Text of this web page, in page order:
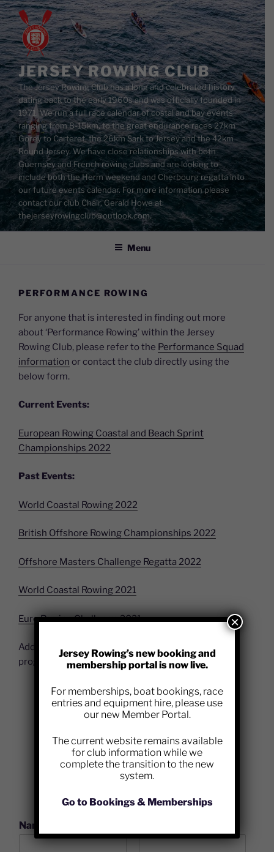
Skip
to
content
JERSEY ROWING CLUB
The Jersey Rowing Club has a long and celebrated history
dating back to the early 1960s and was officially founded in
1971. We run a full race calendar of costal and bay events
ranging from 8-15km, to the great endurance races 27km
Gorey to Carteret, the 26km Sark to Jersey and the 42km
Round Jersey. We have close relationships with both
Guernsey and French rowing clubs and are looking to
include both the Herm weekend and Cherbourg regatta into
our future events calendar. For more information please
contact our club Chair, Gerald Howe at:
thejerseyrowingclub@outlook.com.
Menu
PERFORMANCE ROWING
For anyone that is interested in finding out more
about ‘Performance Rowing’ within the Jersey
Rowing Club, please refer to the Performance Squad
information or contact the club directly using the
below form.
Current Events:
European Rowing Coastal and Beach Sprint
Championships 2022
Past Events:
World Coastal Rowing 2022
British Offshore Rowing Championships 2022
Offshore Masters Challenge Regatta 2022
World Coastal Rowing 2021
Euro Rowing Challenge 2021
Additional information on the performance rowing
programme will be uploaded here in due course.
Name
Jersey Rowing’s new booking and
membership portal is now live.
For memberships, boat bookings, race
entries and equipment hire, please use
our new Member Portal.
The current website remains available
for club information while we
complete the transition to the new
system.
Go to Bookings & Memberships
×